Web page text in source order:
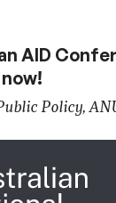
AID
Policy,